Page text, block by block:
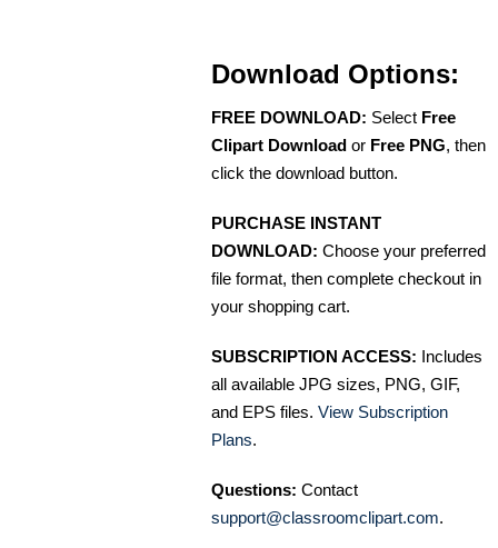
Download Options:
FREE DOWNLOAD: Select Free
Clipart Download or Free PNG, then
click the download button.
PURCHASE INSTANT
DOWNLOAD: Choose your preferred
file format, then complete checkout in
your shopping cart.
SUBSCRIPTION ACCESS: Includes
all available JPG sizes, PNG, GIF,
and EPS files. View Subscription
Plans.
Questions: Contact
support@classroomclipart.com.